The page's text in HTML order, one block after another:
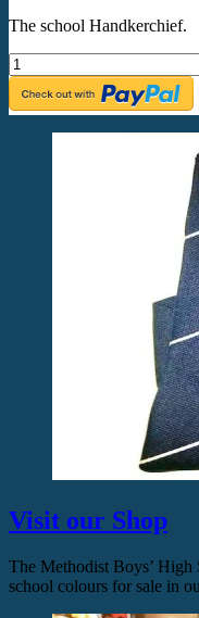
The school Handkerchief.
Visit our Shop
The Methodist Boys’
school colours for sale in